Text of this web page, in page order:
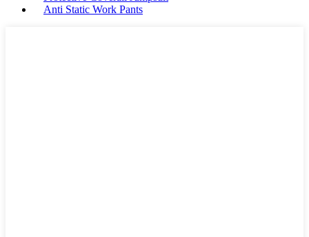
Anti Static Work Pants